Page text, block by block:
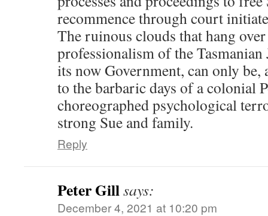
recommence through court
The ruinous clouds that hang
professionalism of the
its now Government, can only be,
to the barbaric days of a colonial
choreographed psychological
strong Sue and family.
Reply
Peter Gillsays:
December 4, 2021 at 10:20 pm